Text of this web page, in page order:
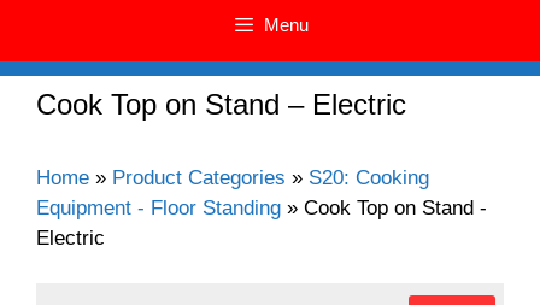
Menu
Cook Top on Stand – Electric
Home » Product Categories » S20: Cooking
Equipment - Floor Standing » Cook Top on Stand -
Electric